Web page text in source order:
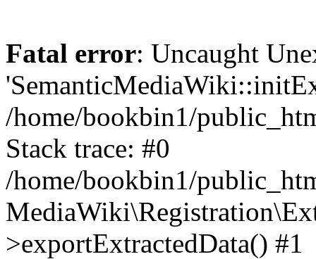
Fatal error: Uncaught
/home/bookbin1/
Stack trace: #0
/home/bookbin1/
>exportExtractedData() #1